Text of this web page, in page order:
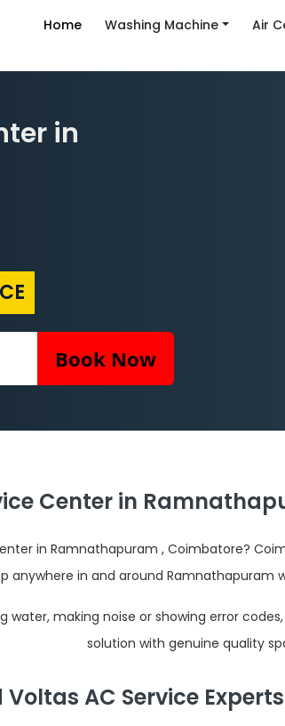
Home Washing Machine Air
in
Center in
in Ramnathapuram , Coimbatore?
anywhere in and around Ramnathapuram
water, making noise or showing error
solution with genuine quality
Voltas AC Service